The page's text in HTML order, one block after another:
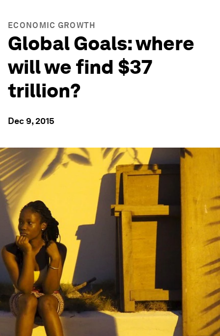
ECONOMIC GROWTH
Global Goals: where
will we find $37
trillion?
Dec 9, 2015